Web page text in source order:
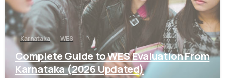
Karnataka WES
Complete Guide to WES Evaluation From
Karnataka (2026 Updated)